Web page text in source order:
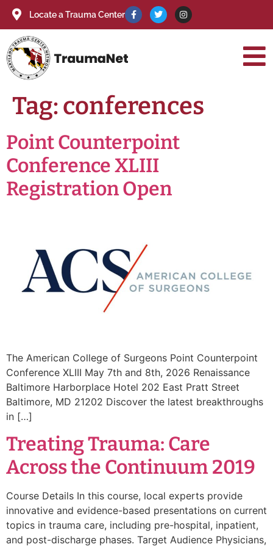
Locate a Trauma Center
Tag:conferences
Point Counterpoint
Conference XLIII
Registration Open
The American College of Surgeons Point Counterpoint
Conference XLIII May 7th and 8th, 2026 Renaissance
Baltimore Harborplace Hotel 202 East Pratt Street
Baltimore, MD 21202 Discover the latest breakthroughs
in […]
Treating Trauma: Care
Across the Continuum 2019
Course Details In this course, local experts provide
innovative and evidence-based presentations on current
topics in trauma care, including pre-hospital, inpatient,
and post-discharge phases. Target Audience Physicians,